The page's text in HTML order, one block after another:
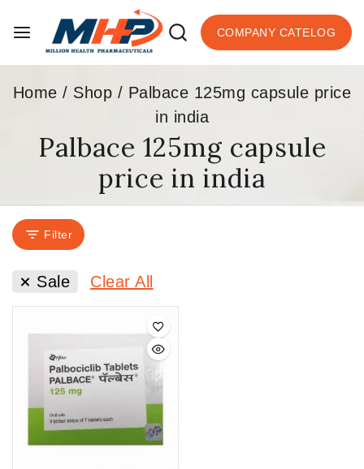
COMPANY CATELOG
Home / Shop / Palbace 125mg capsule price
in india
Palbace 125mg capsule
price in india
Filter
Sale Clear All